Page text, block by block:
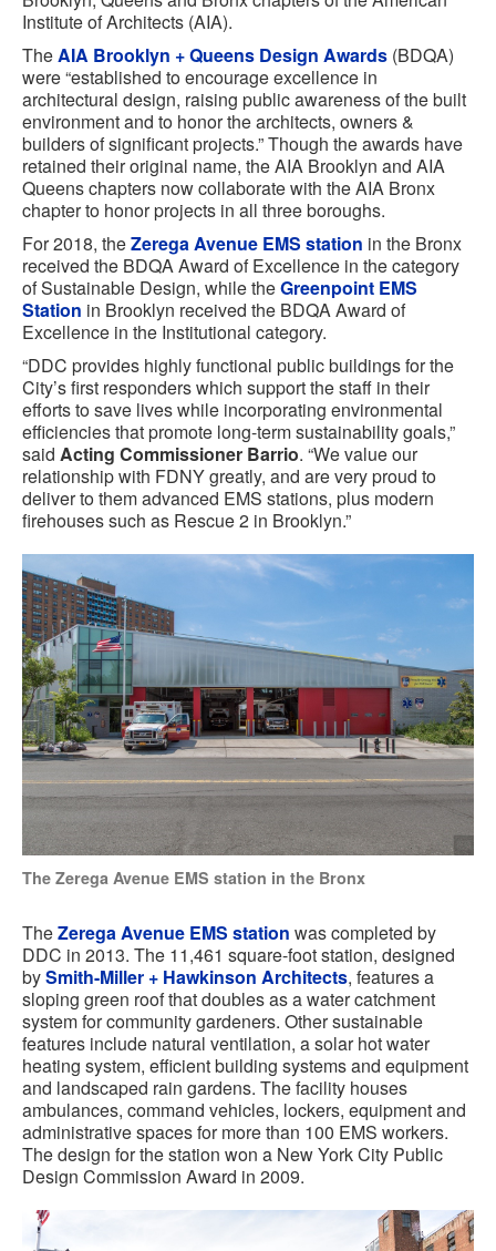
Institute of Architects (AIA).
TheAIA Brooklyn + Queens Design Awards (BDQA)
were “established to encourage excellence in
architectural design, raising public awareness of the built
environment and to honor the architects, owners &
builders of significant projects.” Though the awards have
retained their original name, the AIA Brooklyn and AIA
Queens chapters now collaborate with the AIA Bronx
chapter to honor projects in all three boroughs.
For 2018, theZerega Avenue EMS station in the Bronx
received the BDQA Award of Excellence in the category
of Sustainable Design, while theGreenpoint EMS
Station in Brooklyn received the BDQA Award of
Excellence in the Institutional category.
“DDC provides highly functional public buildings for the
City’s first responders which support the staff in their
efforts to save lives while incorporating environmental
efficiencies that promote long-term sustainability goals,”
said Acting Commissioner Barrio. “We value our
relationship with FDNY greatly, and are very proud to
deliver to them advanced EMS stations, plus modern
firehouses such as Rescue 2 in Brooklyn.”
The Zerega Avenue EMS station in the Bronx
TheZerega Avenue EMS station was completed by
DDC in 2013. The 11,461 square-foot station, designed
bySmith-Miller + Hawkinson Architects, features a
sloping green roof that doubles as a water catchment
system for community gardeners. Other sustainable
features include natural ventilation, a solar hot water
heating system, efficient building systems and equipment
and landscaped rain gardens. The facility houses
ambulances, command vehicles, lockers, equipment and
administrative spaces for more than 100 EMS workers.
The design for the station won a New York City Public
Design Commission Award in 2009.